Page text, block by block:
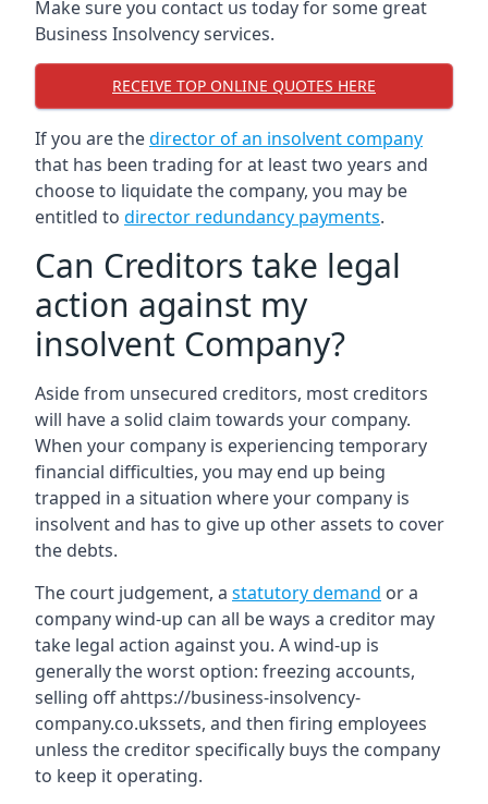
Make sure you contact us today for some great
Business Insolvency services.
RECEIVE TOP ONLINE QUOTES HERE
If you are thedirector of an insolvent company
that has been trading for at least two years and
choose to liquidate the company, you may be
entitled to director redundancy payments.
Can Creditors take legal
action against my
insolvent Company?
Aside from unsecured creditors, most creditors
will have a solid claim towards your company.
When your company is experiencing temporary
financial difficulties, you may end up being
trapped in a situation where your company is
insolvent and has to give up other assets to cover
the debts.
The court judgement, a statutory demand or a
company wind-up can all be ways a creditor may
take legal action against you. A wind-up is
generally the worst option: freezing accounts,
selling off ahttps://business-insolvency-
company.co.ukssets, and then firing employees
unless the creditor specifically buys the company
to keep it operating.